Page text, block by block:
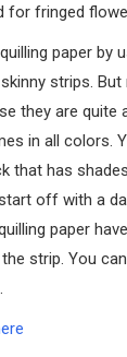
for fringed
paper by
strips.
they are quite
in all colors.
that has
off with a
paper
strip. You